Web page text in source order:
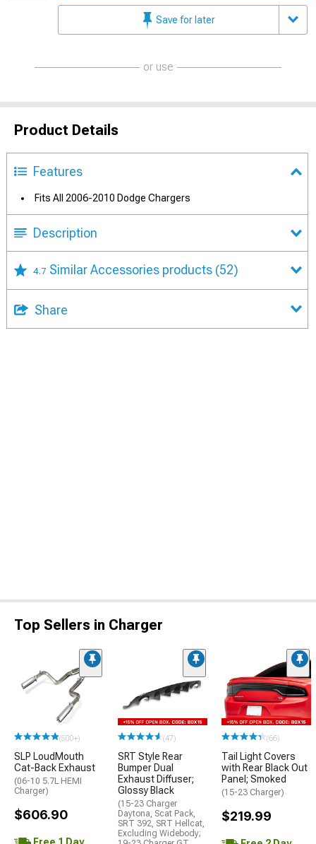
Save for later
or use
Product Details
Features
Fits All 2006-2010 Dodge Chargers
Description
4.7 Similar Accessories products (52)
Share
Top Sellers in Charger
(500+)
SLP LoudMouth
Cat-Back Exhaust
(06-10 5.7L HEMI
Charger)
$606.90
Free 1 Day
(47)
SRT Style Rear
Bumper Dual
Exhaust Diffuser;
Glossy Black
(15-23 Charger
Daytona, Scat Pack,
SRT 392, SRT Hellcat,
Excluding Widebody;
(66)
Tail Light Covers
with Rear Black Out
Panel; Smoked
(15-23 Charger)
$219.99